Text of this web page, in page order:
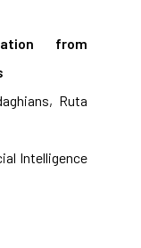
from
Ruta
Intelligence